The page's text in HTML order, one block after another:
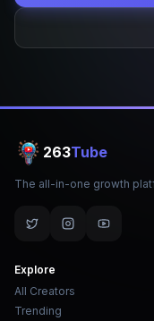
263Tube
The all-in-one growth
Explore
All Creators
Trending